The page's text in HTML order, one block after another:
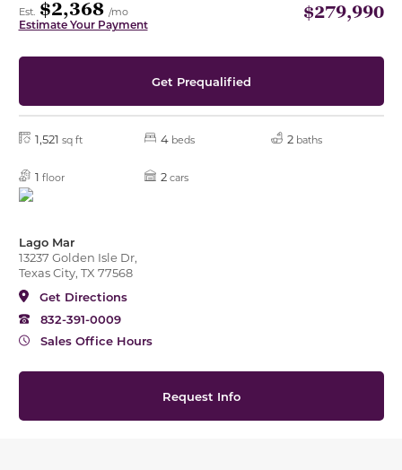
Est. $2,368 /mo
Estimate Your Payment
$279,990
Get Prequalified
1,521 sq ft 4 beds 2 baths
1 floor 2 cars
Lago Mar
13237 Golden Isle Dr,
Texas City, TX 77568
Get Directions
832-391-0009
Sales Office Hours
Request Info